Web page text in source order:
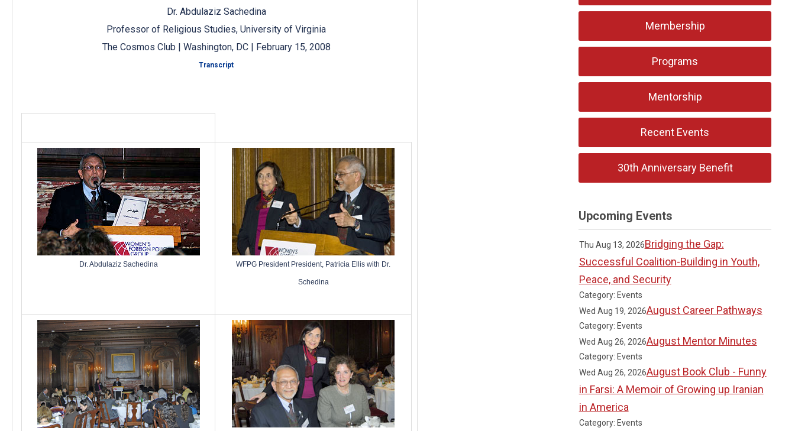
Dr. Abdulaziz Sachedina
Professor of Religious Studies, University of Virginia
The Cosmos Club | Washington, DC | February 15, 2008
Transcript
Dr. Abdulaziz Sachedina WFPG President President, Patricia Ellis with Dr.
Schedina
Membership
Programs
Mentorship
Recent Events
30th Anniversary Benefit
Upcoming Events
Thu Aug 13, 2026Bridging the Gap:
Successful Coalition-Building in Youth,
Peace, and Security
Category: Events
Wed Aug 19, 2026August Career Pathways
Category: Events
Wed Aug 26, 2026August Mentor Minutes
Category: Events
Wed Aug 26, 2026August Book Club - Funny
in Farsi: A Memoir of Growing up Iranian
in America
Category: Events